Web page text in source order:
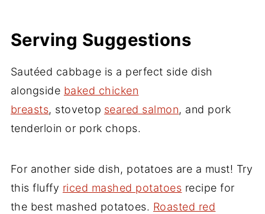
Serving Suggestions
Sautéed cabbage is a perfect side dish
alongside baked chicken
breasts, stovetop seared salmon, and pork
tenderloin or pork chops.
For another side dish, potatoes are a must! Try
this fluffy riced mashed potatoes recipe for
the best mashed potatoes. Roasted red